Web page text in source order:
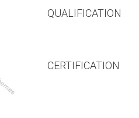
QUALIFICATION
CERTIFICATION